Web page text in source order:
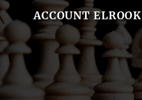
ACCOUNT ELROOK